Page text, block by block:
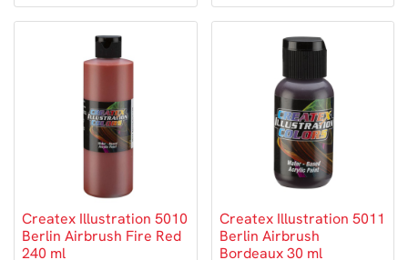
Createx Illustration 5010
Berlin Airbrush Fire Red
240 ml
Createx Illustration 5011
Berlin Airbrush
Bordeaux 30 ml